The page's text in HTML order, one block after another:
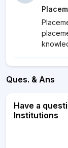
Ques. & Ans
Have a
Institutions